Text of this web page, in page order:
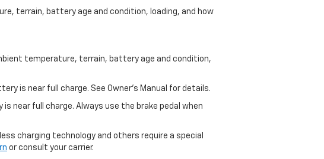
terrain, battery age and condition, loading, and how
temperature, terrain, battery age and condition,
is near full charge. See Owner’s Manual for details.
near full charge. Always use the brake pedal when
charging technology and others require a special
or consult your carrier.